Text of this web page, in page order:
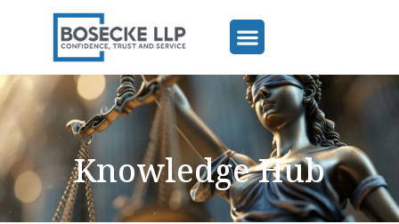
Knowledge Hub